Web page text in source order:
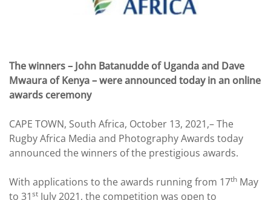
The winners – John Batanudde of Uganda and Dave
Mwaura of Kenya – were announced today in an online
awards ceremony
CAPE TOWN, South Africa, October 13, 2021,– The
Rugby Africa Media and Photography Awards today
announced the winners of the prestigious awards.
With applications to the awards running from 17th May
to 31st July 2021, the competition was open to